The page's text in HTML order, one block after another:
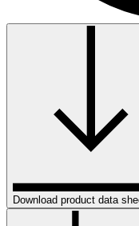
Download product data